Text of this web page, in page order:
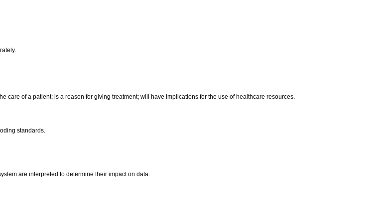
care of a patient; is a reason for giving treatment; will have implications for the use of healthcare resources.
standards.
are interpreted to determine their impact on data.